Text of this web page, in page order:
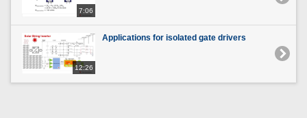
7:06
12:26
Applications for isolated gate drivers